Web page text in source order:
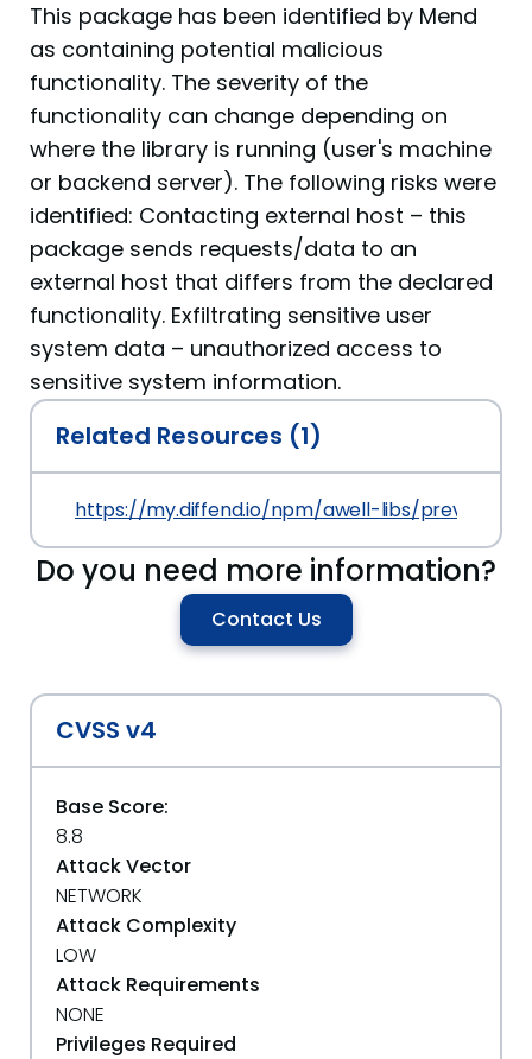
This package has been identified by Mend
as containing potential malicious
functionality. The severity of the
functionality can change depending on
where the library is running (user's machine
or backend server). The following risks were
identified: Contacting external host – this
package sends requests/data to an
external host that differs from the declared
functionality. Exfiltrating sensitive user
system data – unauthorized access to
sensitive system information.
Related Resources (1)
https://my.diffend.io/npm/awell-libs/prev/1.999.0
Do you need more information?
Contact Us
CVSS v4
Base Score:
8.8
Attack Vector
NETWORK
Attack Complexity
LOW
Attack Requirements
NONE
Privileges Required